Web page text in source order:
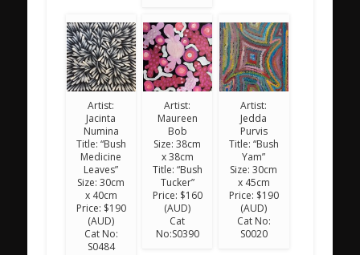
Artist:
Jacinta
Numina
Title: “Bush
Medicine
Leaves”
Size: 30cm
x 40cm
Price: $190
(AUD)
Cat No:
S0484
Artist:
Maureen
Bob
Size: 38cm
x 38cm
Title: “Bush
Tucker”
Price: $160
(AUD)
Cat
No:S0390
Artist:
Jedda
Purvis
Title: “Bush
Yam”
Size: 30cm
x 45cm
Price: $190
(AUD)
Cat No:
S0020